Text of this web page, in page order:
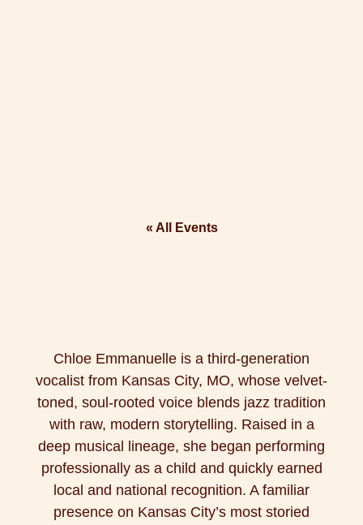
« All Events
Chloe Emmanuelle is a third-generation
vocalist from Kansas City, MO, whose velvet-
toned, soul-rooted voice blends jazz tradition
with raw, modern storytelling. Raised in a
deep musical lineage, she began performing
professionally as a child and quickly earned
local and national recognition. A familiar
presence on Kansas City’s most storied